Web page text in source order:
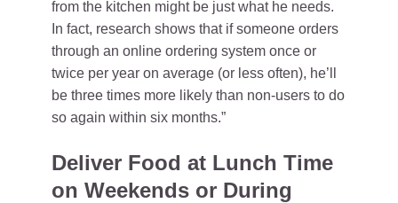
from the kitchen might be just what he needs.
In fact, research shows that if someone orders
through an online ordering system once or
twice per year on average (or less often), he’ll
be three times more likely than non-users to do
so again within six months.”
Deliver Food at Lunch Time
on Weekends or During